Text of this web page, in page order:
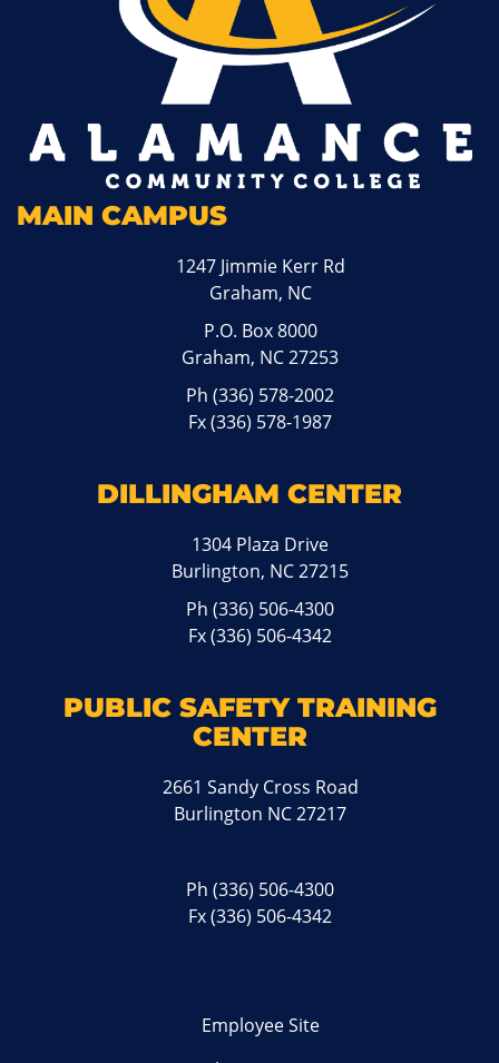
MAIN CAMPUS
1247 Jimmie Kerr Rd
Graham, NC
P.O. Box 8000
Graham, NC 27253
Ph(336) 578-2002
Fx (336) 578-1987
DILLINGHAM CENTER
1304 Plaza Drive
Burlington, NC 27215
Ph(336) 506-4300
Fx (336) 506-4342
PUBLIC SAFETY TRAINING
CENTER
2661 Sandy Cross Road
Burlington NC 27217
Ph(336) 506-4300
Fx (336) 506-4342
Employee Site